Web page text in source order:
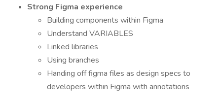
Strong Figma experience
Building components within Figma
Understand VARIABLES
Linked libraries
Using branches
Handing off figma files as design specs to
developers within Figma with annotations